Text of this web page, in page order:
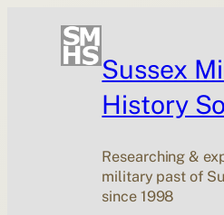
Sussex
History
Researching &
military past of
since 1998